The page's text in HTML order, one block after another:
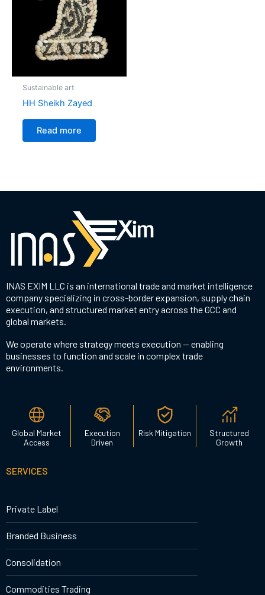
Sustainable art
HH Sheikh Zayed
Read more
INAS EXIM LLC is an international trade and market intelligence
company specializing in cross-border expansion, supply chain
execution, and structured market entry across the GCC and
global markets.
We operate where strategy meets execution — enabling
businesses to function and scale in complex trade
environments.
Global Market
Access
Execution
Driven
Risk Mitigation
Structured
Growth
SERVICES
Private Label
Branded Business
Consolidation
Commodities Trading